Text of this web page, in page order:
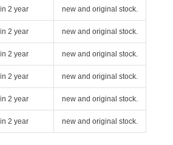
2 year new and original stock.
2 year new and original stock.
2 year new and original stock.
2 year new and original stock.
2 year new and original stock.
2 year new and original stock.